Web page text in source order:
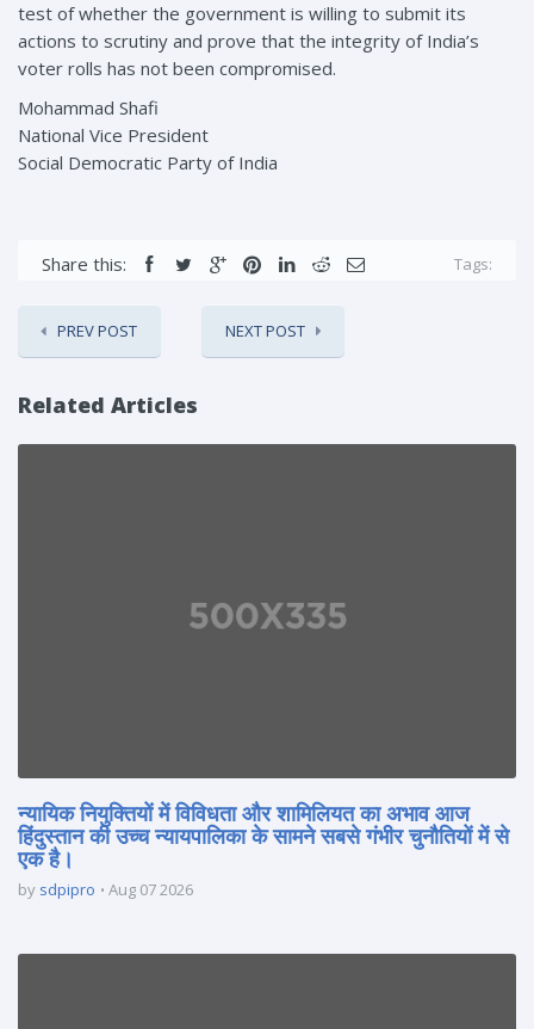
test of whether the government is willing to submit its
actions to scrutiny and prove that the integrity of India’s
voter rolls has not been compromised.
Mohammad Shafi
National Vice President
Social Democratic Party of India
Share this: Tags:
PREV POST NEXT POST
Related Articles
न्यायिक नियुक्तियों में विविधता और शामिलियत का अभाव आज
हिंदुस्तान की उच्च न्यायपालिका के सामने सबसे गंभीर चुनौतियों में से
एक है।
by sdpipro Aug 07 2026